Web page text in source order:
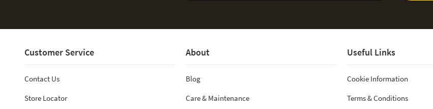
Customer Service
Contact Us
Store Locator
About
Blog
Care & Maintenance
Useful Links
Cookie Information
Terms & Conditions